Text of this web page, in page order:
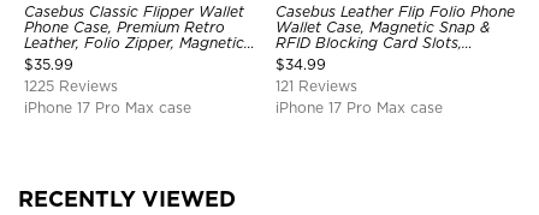
Casebus Classic Flipper Wallet
Phone Case, Premium Retro
Leather, Folio Zipper, Magnetic
Closure, Stand Holder with Wrist
Strap Shockproof Case
$35.99
1225 Reviews
iPhone 17 Pro Max case
Casebus Leather Flip Folio Phone
Wallet Case, Magnetic Snap &
RFID Blocking Card Slots,
Kickstand Shockproof
Protective Cover
$34.99
121 Reviews
iPhone 17 Pro Max case
RECENTLY VIEWED